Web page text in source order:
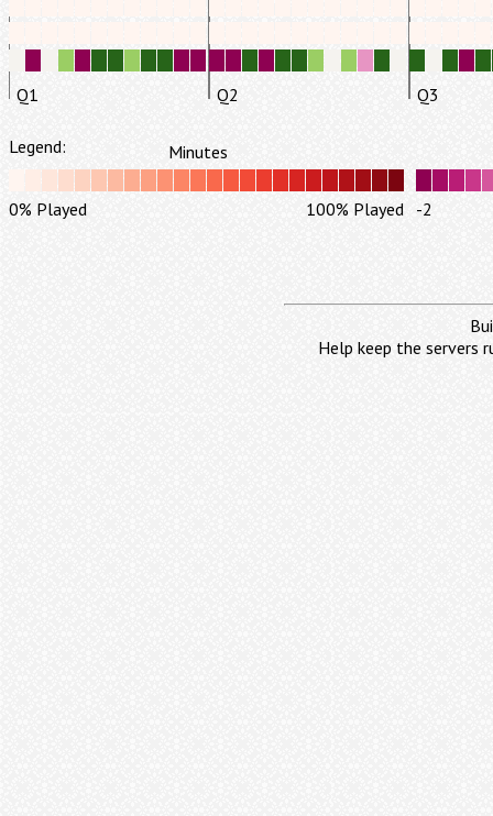
Q1 Q2 Q3
Legend: Minutes
0% Played 100% Played -2
Help keep the servers